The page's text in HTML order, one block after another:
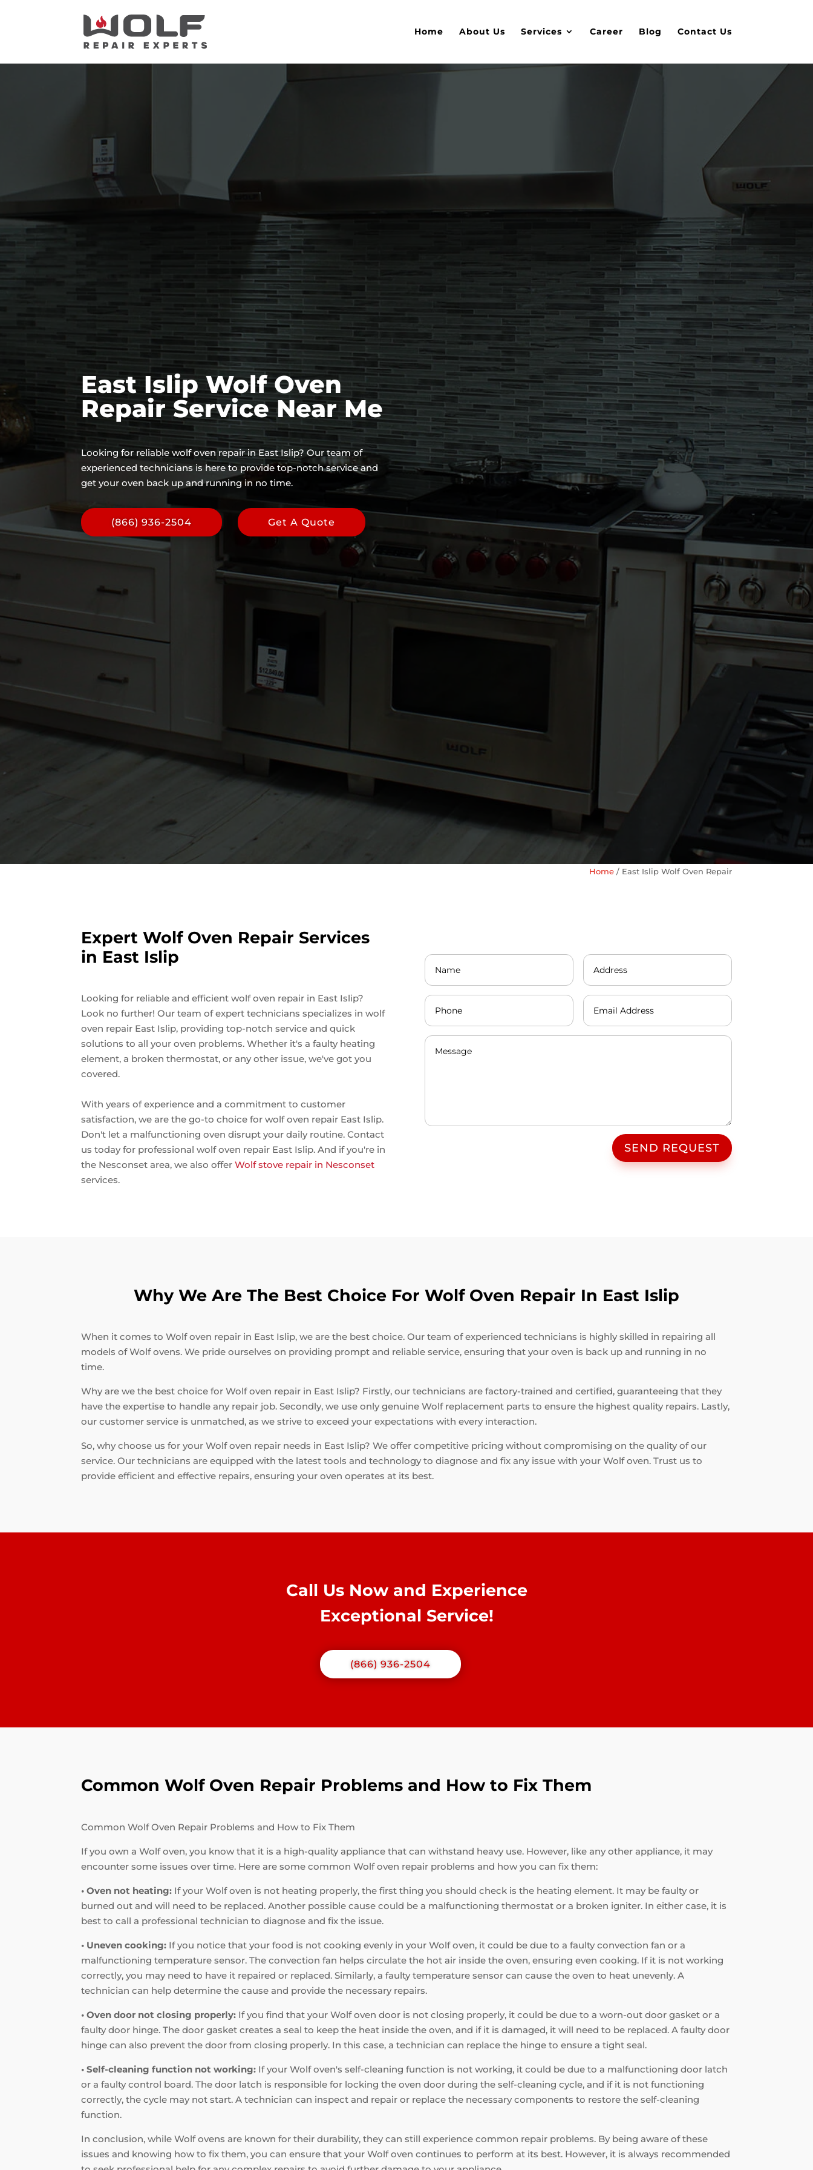
Home About Us Services Career Blog Contact Us
East Islip Wolf Oven
Repair Service Near Me
Looking for reliable wolf oven repair in East Islip? Our team of
experienced technicians is here to provide top-notch service and
get your oven back up and running in no time.
(866) 936-2504 Get A Quote
Home/ East Islip Wolf Oven Repair
Expert Wolf Oven Repair Services
in East Islip
Looking for reliable and efficient wolf oven repair in East Islip?
Look no further! Our team of expert technicians specializes in wolf
oven repair East Islip, providing top-notch service and quick
solutions to all your oven problems. Whether it's a faulty heating
element, a broken thermostat, or any other issue, we've got you
covered.
With years of experience and a commitment to customer
satisfaction, we are the go-to choice for wolf oven repair East Islip.
Don't let a malfunctioning oven disrupt your daily routine. Contact
us today for professional wolf oven repair East Islip. And if you're in
the Nesconset area, we also offerWolf stove repair in Nesconset
services.
SEND REQUEST
Why We Are The Best Choice For Wolf Oven Repair In East Islip
When it comes to Wolf oven repair in East Islip, we are the best choice. Our team of experienced technicians is highly skilled in repairing all
models of Wolf ovens. We pride ourselves on providing prompt and reliable service, ensuring that your oven is back up and running in no
time.
Why are we the best choice for Wolf oven repair in East Islip? Firstly, our technicians are factory-trained and certified, guaranteeing that they
have the expertise to handle any repair job. Secondly, we use only genuine Wolf replacement parts to ensure the highest quality repairs. Lastly,
our customer service is unmatched, as we strive to exceed your expectations with every interaction.
So, why choose us for your Wolf oven repair needs in East Islip? We offer competitive pricing without compromising on the quality of our
service. Our technicians are equipped with the latest tools and technology to diagnose and fix any issue with your Wolf oven. Trust us to
provide efficient and effective repairs, ensuring your oven operates at its best.
Call Us Now and Experience
Exceptional Service!
(866) 936-2504
Common Wolf Oven Repair Problems and How to Fix Them
Common Wolf Oven Repair Problems and How to Fix Them
If you own a Wolf oven, you know that it is a high-quality appliance that can withstand heavy use. However, like any other appliance, it may
encounter some issues over time. Here are some common Wolf oven repair problems and how you can fix them:
• Oven not heating: If your Wolf oven is not heating properly, the first thing you should check is the heating element. It may be faulty or
burned out and will need to be replaced. Another possible cause could be a malfunctioning thermostat or a broken igniter. In either case, it is
best to call a professional technician to diagnose and fix the issue.
• Uneven cooking: If you notice that your food is not cooking evenly in your Wolf oven, it could be due to a faulty convection fan or a
malfunctioning temperature sensor. The convection fan helps circulate the hot air inside the oven, ensuring even cooking. If it is not working
correctly, you may need to have it repaired or replaced. Similarly, a faulty temperature sensor can cause the oven to heat unevenly. A
technician can help determine the cause and provide the necessary repairs.
• Oven door not closing properly: If you find that your Wolf oven door is not closing properly, it could be due to a worn-out door gasket or a
faulty door hinge. The door gasket creates a seal to keep the heat inside the oven, and if it is damaged, it will need to be replaced. A faulty door
hinge can also prevent the door from closing properly. In this case, a technician can replace the hinge to ensure a tight seal.
• Self-cleaning function not working: If your Wolf oven's self-cleaning function is not working, it could be due to a malfunctioning door latch
or a faulty control board. The door latch is responsible for locking the oven door during the self-cleaning cycle, and if it is not functioning
correctly, the cycle may not start. A technician can inspect and repair or replace the necessary components to restore the self-cleaning
function.
In conclusion, while Wolf ovens are known for their durability, they can still experience common repair problems. By being aware of these
issues and knowing how to fix them, you can ensure that your Wolf oven continues to perform at its best. However, it is always recommended